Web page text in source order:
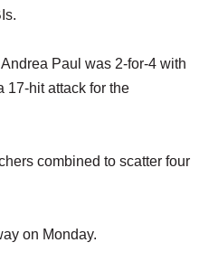
Paul was 2-for-4 with
17-hit attack for the
combined to scatter four
on Monday.